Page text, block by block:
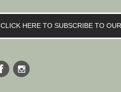
CLICK HERE TO SUBSCRIBE TO